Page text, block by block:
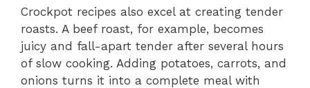
Crockpot recipes also excel at creating tender
roasts. A beef roast, for example, becomes
juicy and fall-apart tender after several hours
of slow cooking. Adding potatoes, carrots, and
onions turns it into a complete meal with